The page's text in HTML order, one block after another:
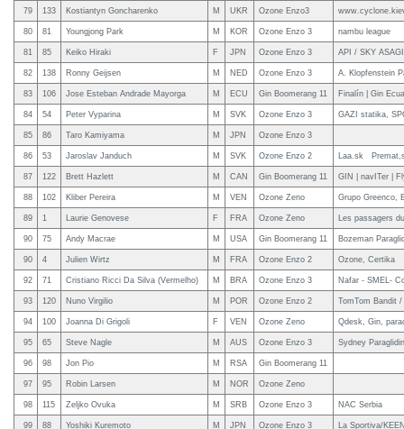
79 133 Kostiantyn Goncharenko M UKR Ozone Enzo3
80 81 Youngjong Park M KOR Ozone Enzo 3 nambu league
81 85 Keiko Hiraki F JPN Ozone Enzo 3 API / SKY
82 138 Ronny Geijsen M NED Ozone Enzo 3 A. Klopfenstein
83 106 Jose Esteban Andrade Mayorga M ECU Gin Boomerang 11 Finalín | Gin
84 54 Peter Vyparina M SVK Ozone Enzo 3 GAZI statika,
85 86 Taro Kamiyama M JPN Ozone Enzo 3
86 53 Jaroslav Janduch M SVK Ozone Enzo 2 Laa.sk
87 122 Brett Hazlett M CAN Gin Boomerang 11 GIN | navITer |
88 102 Kliber Pereira M VEN Ozone Zeno Grupo Greenco,
89 1 Laurie Genovese F FRA Ozone Zeno Les passagers
90 75 Andy Macrae M USA Gin Boomerang 11 Bozeman
90 4 Julien Wirtz M FRA Ozone Enzo 2 Ozone, Certika
92 71 Cristiano Ricci Da Silva (Vermelho) M BRA Ozone Enzo 3 Nafar - SMEL-
93 120 Nuno Virgilio M POR Ozone Enzo 2 TomTom Bandit
94 100 Joanna Di Grigoli F VEN Ozone Zeno Qdesk, Gin,
95 65 Steve Nagle M AUS Ozone Enzo 3 Sydney
96 98 Jon Pio M RSA Gin Boomerang 11
97 95 Robin Larsen M NOR Ozone Zeno
98 115 Zeljko Ovuka M SRB Ozone Enzo 3 NAC Serbia
99 88 Yoshiki Kuremoto M JPN Ozone Enzo 3 La Sportiva/